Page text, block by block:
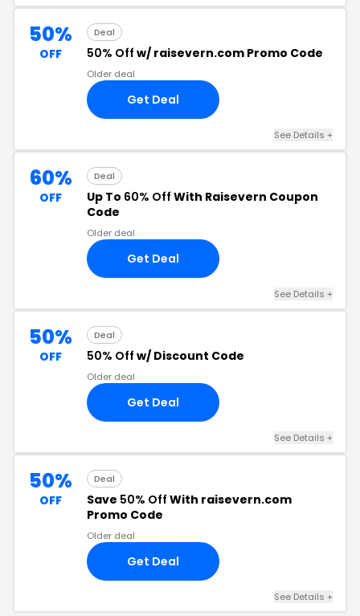
50%
OFF
Deal
50% Off w/ raisevern.com Promo Code
Older deal
Get Deal
See Details +
60%
OFF
Deal
Up To 60% Off With Raisevern Coupon
Code
Older deal
Get Deal
See Details +
50%
OFF
Deal
50% Off w/ Discount Code
Older deal
Get Deal
See Details +
50%
OFF
Deal
Save 50% Off With raisevern.com
Promo Code
Older deal
Get Deal
See Details +